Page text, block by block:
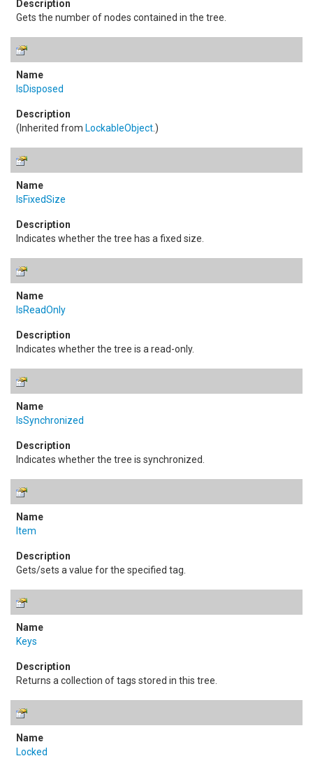
Gets the number of nodes contained in the tree.
IsDisposed
(Inherited from LockableObject.)
IsFixedSize
Indicates whether the tree has a fixed size.
IsReadOnly
Indicates whether the tree is a read-only.
IsSynchronized
Indicates whether the tree is synchronized.
Item
Gets/sets a value for the specified tag.
Keys
Returns a collection of tags stored in this tree.
Locked